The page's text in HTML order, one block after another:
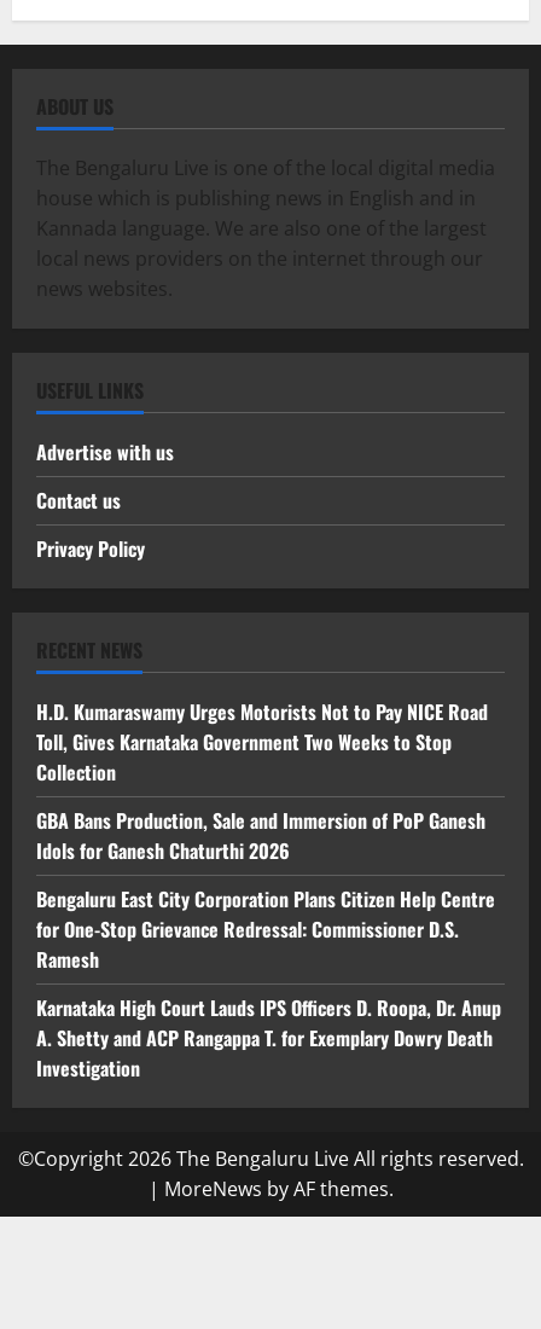
ABOUT US
The Bengaluru Live is one of the local digital media
house which is publishing news in English and in
Kannada language. We are also one of the largest
local news providers on the internet through our
news websites.
USEFUL LINKS
Advertise with us
Contact us
Privacy Policy
RECENT NEWS
H.D. Kumaraswamy Urges Motorists Not to Pay NICE Road
Toll, Gives Karnataka Government Two Weeks to Stop
Collection
GBA Bans Production, Sale and Immersion of PoP Ganesh
Idols for Ganesh Chaturthi 2026
Bengaluru East City Corporation Plans Citizen Help Centre
for One-Stop Grievance Redressal: Commissioner D.S.
Ramesh
Karnataka High Court Lauds IPS Officers D. Roopa, Dr. Anup
A. Shetty and ACP Rangappa T. for Exemplary Dowry Death
Investigation
©Copyright 2026 The Bengaluru Live All rights reserved.
| MoreNews by AF themes.